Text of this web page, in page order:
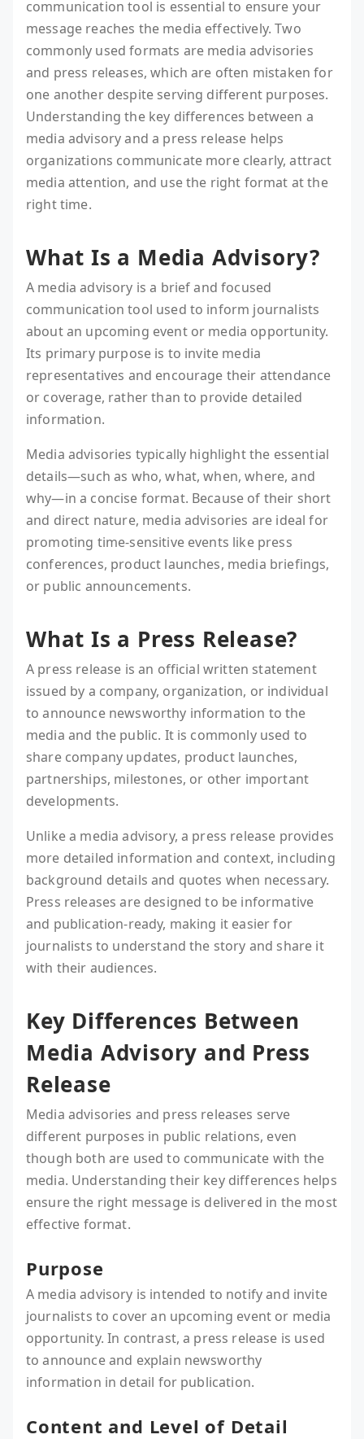
communication tool is essential to ensure your
message reaches the media effectively. Two
commonly used formats are media advisories
and press releases, which are often mistaken for
one another despite serving different purposes.
Understanding the key differences between a
media advisory and a press release helps
organizations communicate more clearly, attract
media attention, and use the right format at the
right time.
What Is a Media Advisory?
A media advisory is a brief and focused
communication tool used to inform journalists
about an upcoming event or media opportunity.
Its primary purpose is to invite media
representatives and encourage their attendance
or coverage, rather than to provide detailed
information.
Media advisories typically highlight the essential
details—such as who, what, when, where, and
why—in a concise format. Because of their short
and direct nature, media advisories are ideal for
promoting time-sensitive events like press
conferences, product launches, media briefings,
or public announcements.
What Is a Press Release?
A press release is an official written statement
issued by a company, organization, or individual
to announce newsworthy information to the
media and the public. It is commonly used to
share company updates, product launches,
partnerships, milestones, or other important
developments.
Unlike a media advisory, a press release provides
more detailed information and context, including
background details and quotes when necessary.
Press releases are designed to be informative
and publication-ready, making it easier for
journalists to understand the story and share it
with their audiences.
Key Differences Between
Media Advisory and Press
Release
Media advisories and press releases serve
different purposes in public relations, even
though both are used to communicate with the
media. Understanding their key differences helps
ensure the right message is delivered in the most
effective format.
Purpose
A media advisory is intended to notify and invite
journalists to cover an upcoming event or media
opportunity. In contrast, a press release is used
to announce and explain newsworthy
information in detail for publication.
Content and Level of Detail